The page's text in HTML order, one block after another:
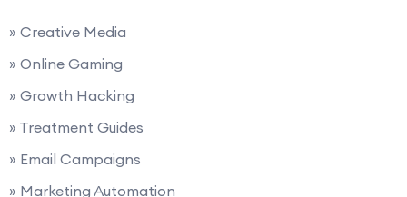
» Creative Media
» Online Gaming
» Growth Hacking
» Treatment Guides
» Email Campaigns
» Marketing Automation